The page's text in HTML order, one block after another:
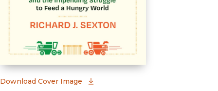
Download Cover Image